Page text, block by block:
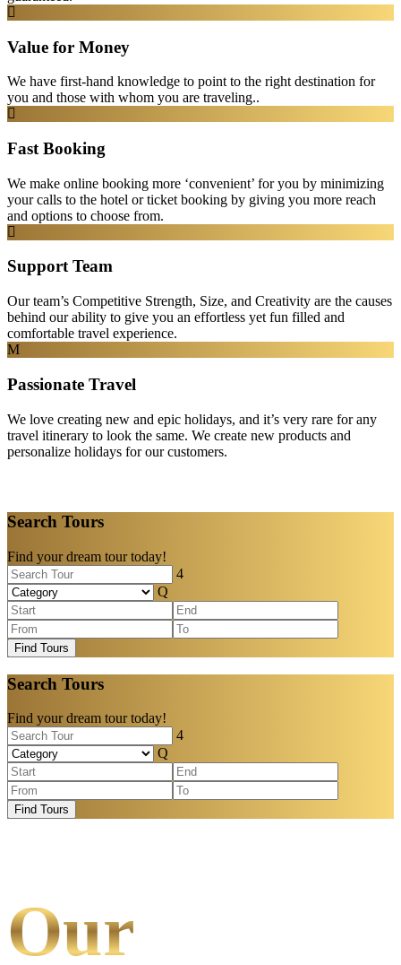
Value for Money
We have first-hand knowledge to point to the right destination for
you and those with whom you are traveling..
Fast Booking
We make online booking more ‘convenient’ for you by minimizing
your calls to the hotel or ticket booking by giving you more reach
and options to choose from.
Support Team
Our team’s Competitive Strength, Size, and Creativity are the causes
behind our ability to give you an effortless yet fun filled and
comfortable travel experience.
Passionate Travel
We love creating new and epic holidays, and it’s very rare for any
travel itinerary to look the same. We create new products and
personalize holidays for our customers.
Search Tours
Find your dream tour today!
Find Tours
Search Tours
Find your dream tour today!
Find Tours
Our